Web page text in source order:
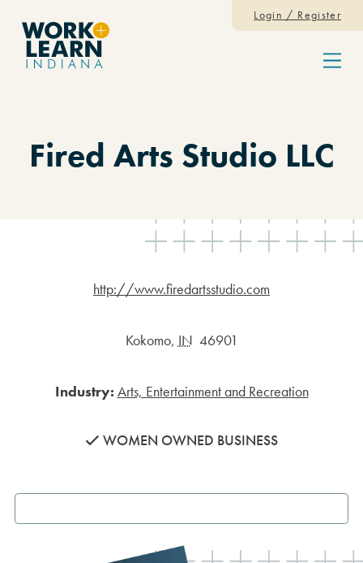
Menu
Login / Register
Fired Arts Studio LLC
http://www.firedartsstudio.com
Kokomo, IN 46901
Industry: Arts, Entertainment and Recreation
WOMEN OWNED BUSINESS